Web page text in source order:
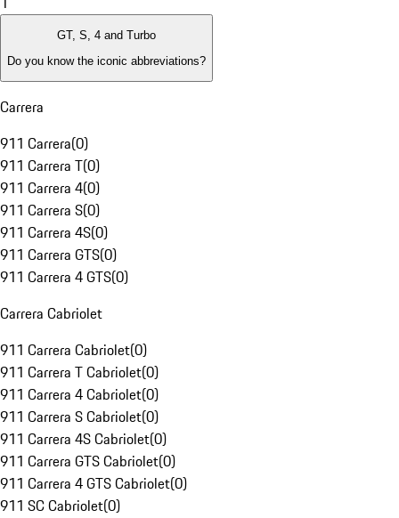
GT, S, 4 and Turbo
Do you know the iconic abbreviations?
Carrera
911 Carrera(0)
911 Carrera T(0)
911 Carrera 4(0)
911 Carrera S(0)
911 Carrera 4S(0)
911 Carrera GTS(0)
911 Carrera 4 GTS(0)
Carrera Cabriolet
911 Carrera Cabriolet(0)
911 Carrera T Cabriolet(0)
911 Carrera 4 Cabriolet(0)
911 Carrera S Cabriolet(0)
911 Carrera 4S Cabriolet(0)
911 Carrera GTS Cabriolet(0)
911 Carrera 4 GTS Cabriolet(0)
911 SC Cabriolet(0)